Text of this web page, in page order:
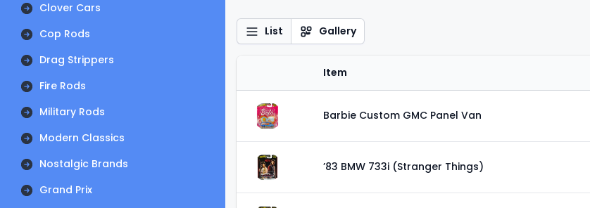
Clover Cars
Cop Rods
Drag Strippers
Fire Rods
Military Rods
Modern Classics
Nostalgic Brands
Grand Prix
List Gallery
Item
Barbie Custom GMC Panel Van
’83 BMW 733i (Stranger Things)